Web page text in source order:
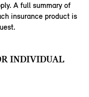
A full summary of
insurance product is
INDIVIDUAL